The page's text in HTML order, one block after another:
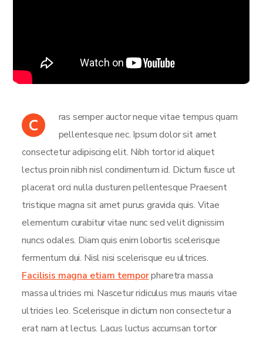
C
ras semper auctor neque vitae tempus quam
pellentesque nec. Ipsum dolor sit amet
consectetur adipiscing elit. Nibh tortor id aliquet
lectus proin nibh nisl condimentum id. Dictum fusce ut
placerat orci nulla dusturen pellentesque Praesent
tristique magna sit amet purus gravida quis. Vitae
elementum curabitur vitae nunc sed velit dignissim
nuncs odales. Diam quis enim lobortis scelerisque
fermentum dui. Nisl nisi scelerisque eu ultrices.
Facilisis magna etiam temporpharetra massa
massa ultricies mi. Nascetur ridiculus mus mauris vitae
ultricies leo. Scelerisque in dictum non consectetur a
erat nam at lectus. Lacus luctus accumsan tortor